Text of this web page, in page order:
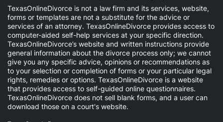
TexasOnlineDivorce is not a law firm and its services, website,
forms or templates are not a substitute for the advice or
services of an attorney. TexasOnlineDivorce provides access to
computer-aided self-help services at your specific direction.
TexasOnlineDivorce’s website and written instructions provide
general information about the divorce process only; we cannot
give you any specific advice, opinions or recommendations as
to your selection or completion of forms or your particular legal
rights, remedies or options. TexasOnlineDivorce is a website
that provides access to self-guided online questionnaires.
TexasOnlineDivorce does not sell blank forms, and a user can
download those on a court's website.